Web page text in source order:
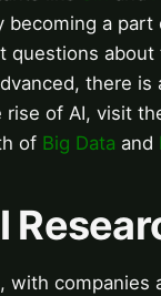
becoming a part
questions
there is
rise of AI, visit
of Big Data and
companies